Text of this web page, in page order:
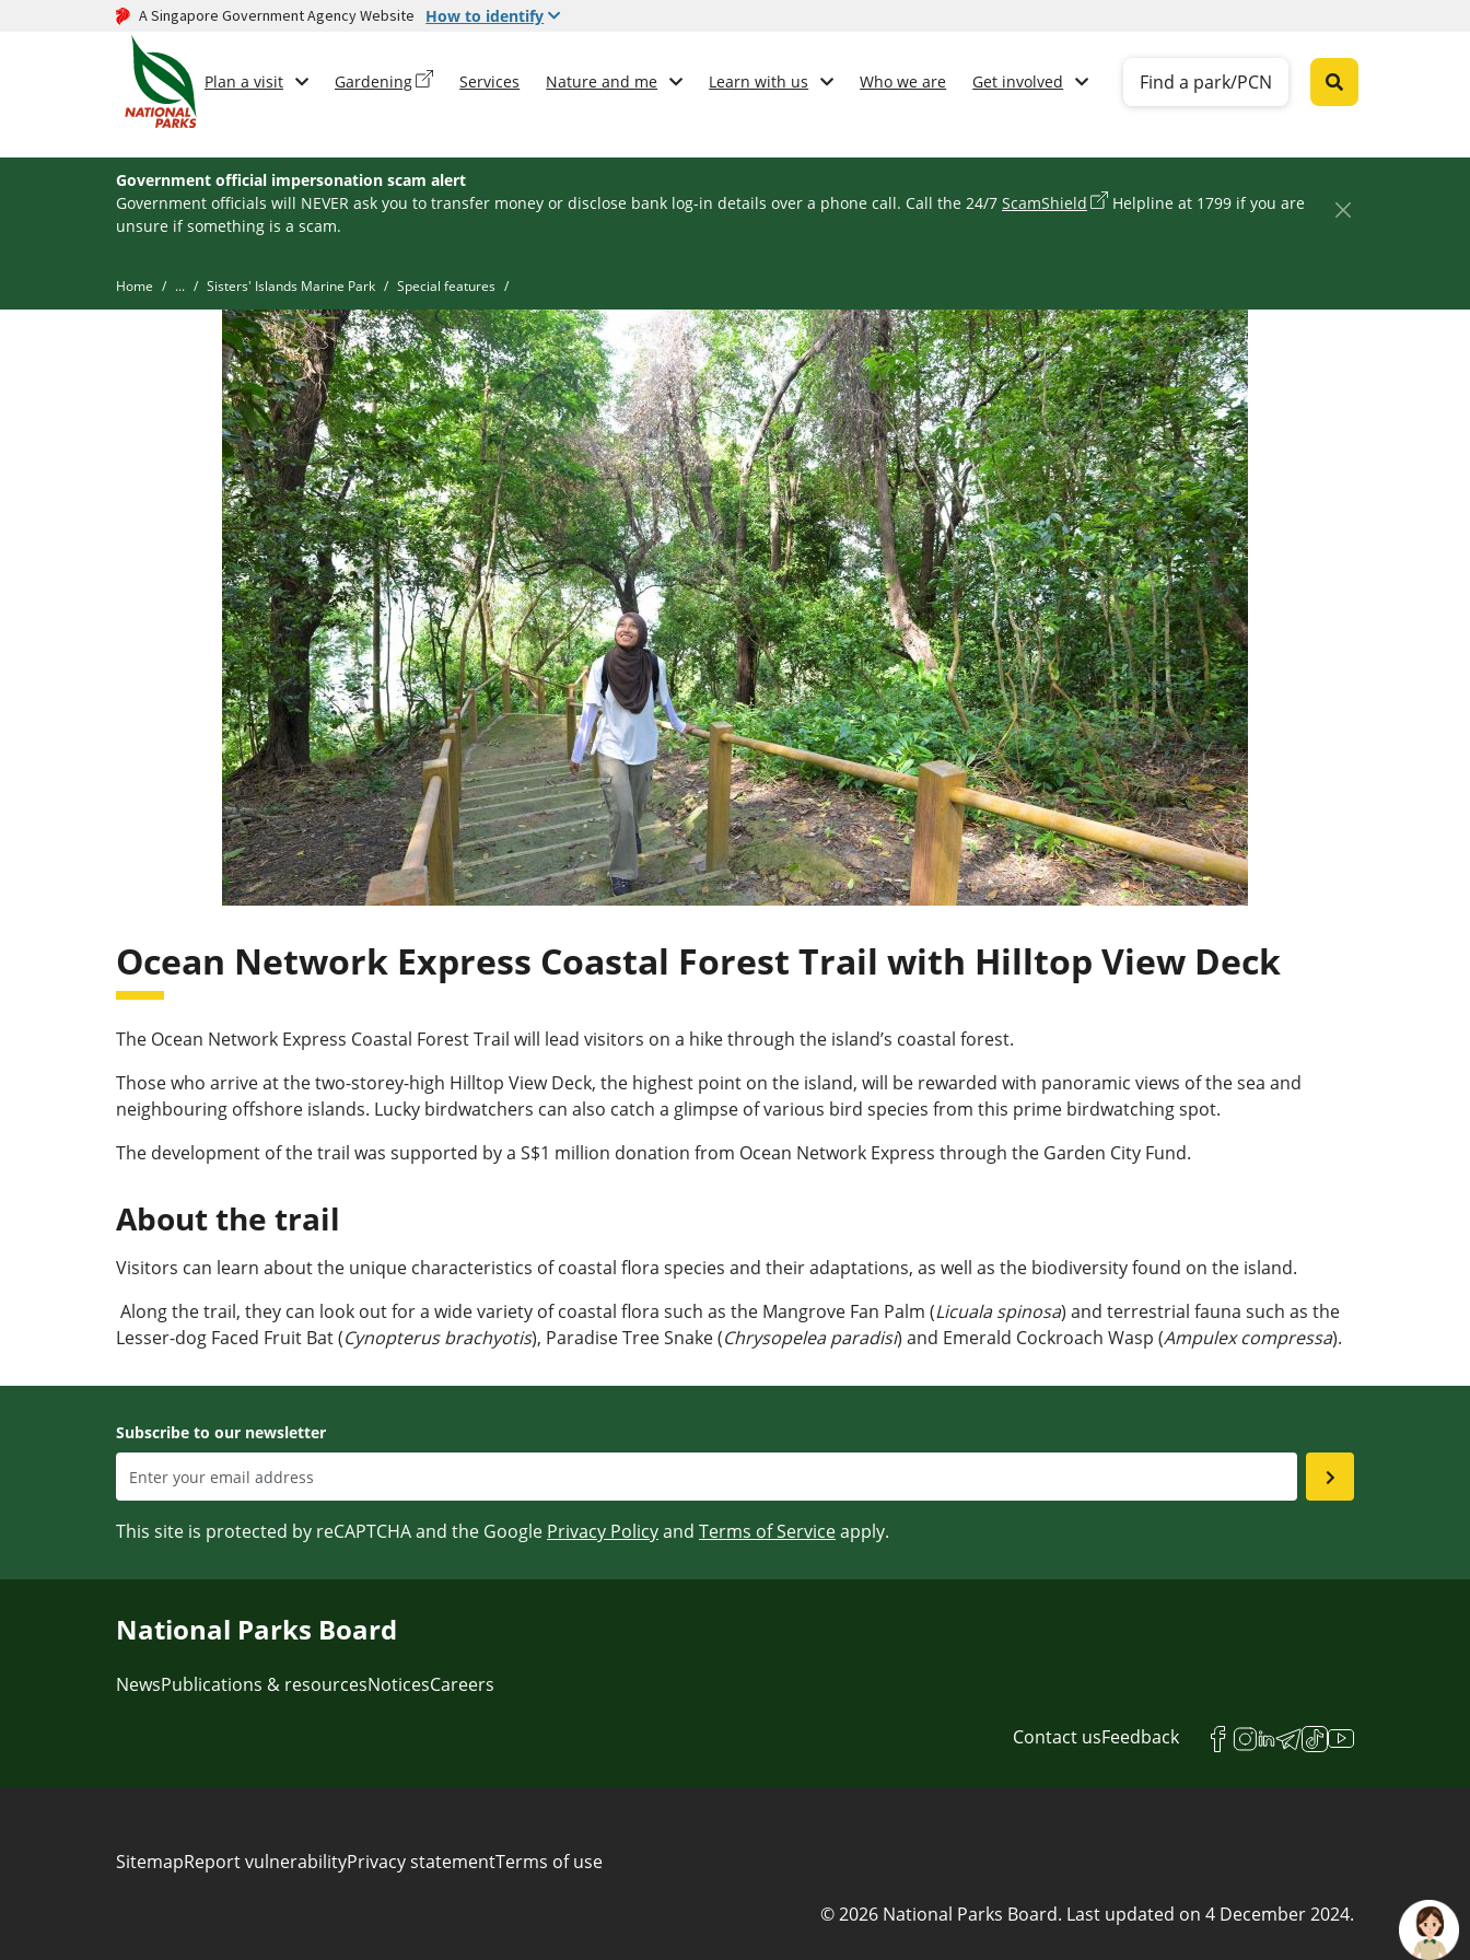
A Singapore Government Agency Website How to identify
Find a park/PCN
Plan a visit Gardening Services Nature and me Learn with us Who we are Get involved
Government official impersonation scam alert
Government officials will NEVER ask you to transfer money or disclose bank log-in details over a phone call. Call the 24/7 ScamShield
Helpline at 1799 if you are
unsure if something is a scam.
Home ... Sisters' Islands Marine Park Special features
Ocean Network Express Coastal Forest Trail with Hilltop View Deck
The Ocean Network Express Coastal Forest Trail will lead visitors on a hike through the island’s coastal forest.
Those who arrive at the two-storey-high Hilltop View Deck, the highest point on the island, will be rewarded with panoramic views of the sea and
neighbouring offshore islands. Lucky birdwatchers can also catch a glimpse of various bird species from this prime birdwatching spot.
The development of the trail was supported by a S$1 million donation from Ocean Network Express through the Garden City Fund.
About the trail
Visitors can learn about the unique characteristics of coastal flora species and their adaptations, as well as the biodiversity found on the island.
Along the trail, they can look out for a wide variety of coastal flora such as the Mangrove Fan Palm (Licuala spinosa) and terrestrial fauna such as the
Lesser-dog Faced Fruit Bat (Cynopterus brachyotis), Paradise Tree Snake (Chrysopelea paradisi) and Emerald Cockroach Wasp (Ampulex compressa).
Subscribe to our newsletter
This site is protected by reCAPTCHA and the Google Privacy Policyand Terms of Serviceapply.
National Parks Board
NewsPublications & resourcesNoticesCareers
Contact usFeedback
SitemapReport vulnerabilityPrivacy statementTerms of use
© 2026 National Parks Board. Last updated on 4 December 2024.